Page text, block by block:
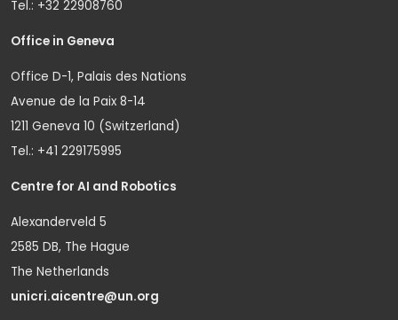
Tel.: +32 22908760
Office in Geneva
Office D-1, Palais des Nations
Avenue de la Paix 8-14
1211 Geneva 10 (Switzerland)
Tel.: +41 229175995
Centre for AI and Robotics
Alexanderveld 5
2585 DB, The Hague
The Netherlands
unicri.aicentre@un.org